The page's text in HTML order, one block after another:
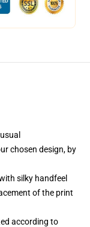
chosen design, by
silky handfeel
of the print
according to